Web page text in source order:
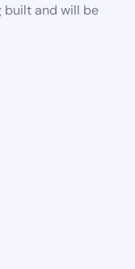
built and will be